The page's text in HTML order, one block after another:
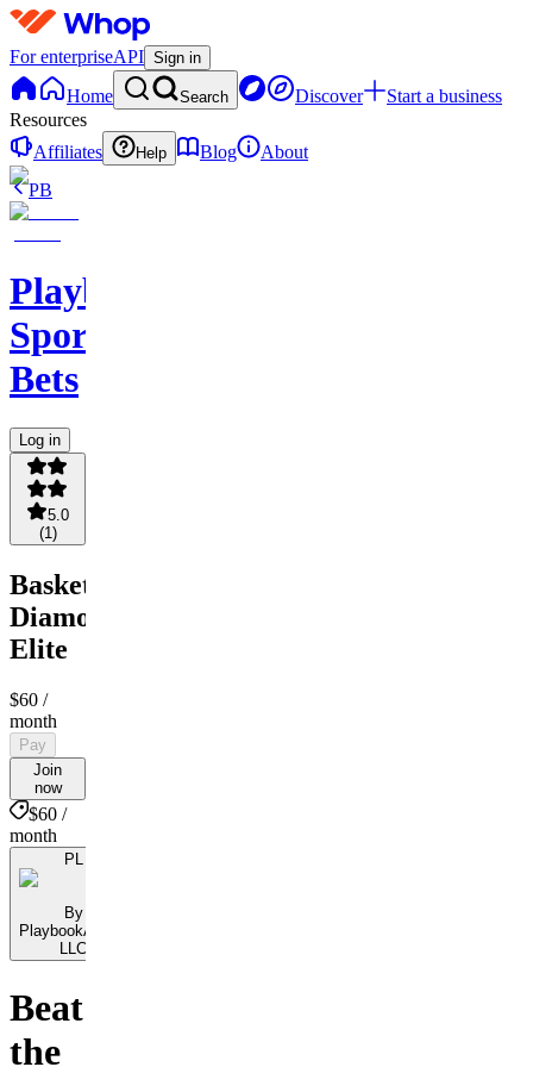
For enterpriseAPI Sign in
Home Search Discover
Start a business
Resources
Affiliates
Help Blog
About
PB
PlaybookAction
Sports
Bets
Log in
5.0
(1 )
Basketball
Diamond
Elite
$60 /
month
Pay
Join
now
$60 /
month
PL
By
PlaybookAction
LLC
Beat
the